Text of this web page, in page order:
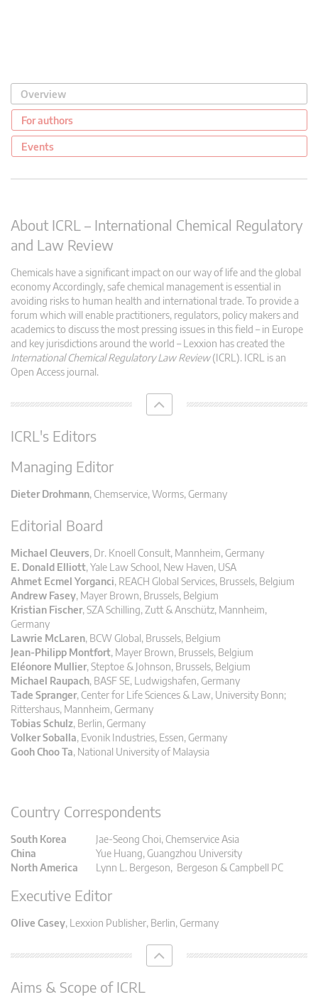
Overview
For authors
Events
About ICRL – International Chemical Regulatory
and Law Review
Chemicals have a significant impact on our way of life and the global
economy Accordingly, safe chemical management is essential in
avoiding risks to human health and international trade. To provide a
forum which will enable practitioners, regulators, policy makers and
academics to discuss the most pressing issues in this field – in Europe
and key jurisdictions around the world – Lexxion has created the
International Chemical Regulatory Law Review(ICRL). ICRL is an
Open Access journal.
ICRL's Editors
Managing Editor
Dieter Drohmann, Chemservice, Worms, Germany
Editorial Board
Michael Cleuvers, Dr. Knoell Consult, Mannheim, Germany
E. Donald Elliott, Yale Law School, New Haven, USA
Ahmet Ecmel Yorganci, REACH Global Services, Brussels, Belgium
Andrew Fasey, Mayer Brown, Brussels, Belgium
Kristian Fischer, SZA Schilling, Zutt & Anschütz, Mannheim,
Germany
Lawrie McLaren, BCW Global, Brussels, Belgium
Jean-Philipp Montfort, Mayer Brown, Brussels, Belgium
Eléonore Mullier, Steptoe & Johnson, Brussels, Belgium
Michael Raupach, BASF SE, Ludwigshafen, Germany
Tade Spranger, Center for Life Sciences & Law, University Bonn;
Rittershaus, Mannheim, Germany
Tobias Schulz, Berlin, Germany
Volker Soballa, Evonik Industries, Essen, Germany
Gooh Choo Ta, National University of Malaysia
Country Correspondents
South Korea
Jae-Seong Choi, Chemservice Asia
China
Yue Huang, Guangzhou University
North America
Lynn L. Bergeson, Bergeson & Campbell PC
Executive Editor
Olive Casey, Lexxion Publisher, Berlin, Germany
Aims & Scope of ICRL